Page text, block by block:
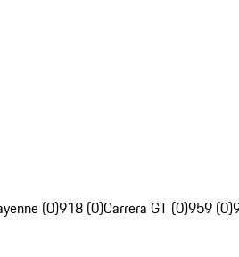
(0)918 (0)Carrera GT (0)959 (0)